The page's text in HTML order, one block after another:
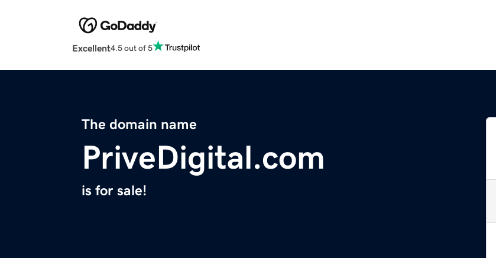
Excellent4.5 out of 5
The domain name
PriveDigital.com
is for sale!